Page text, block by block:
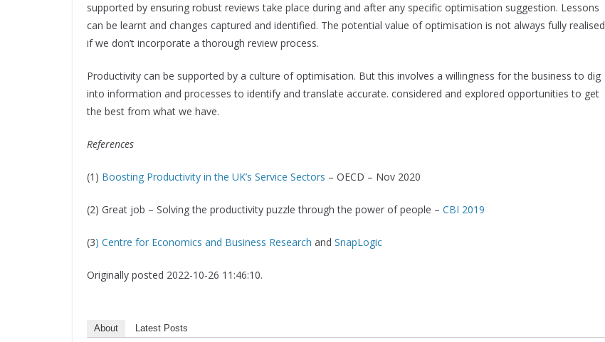
supported by ensuring robust reviews take place during and after any specific optimisation suggestion. Lessons
can be learnt and changes captured and identified. The potential value of optimisation is not always fully realised
if we don’t incorporate a thorough review process.
Productivity can be supported by a culture of optimisation. But this involves a willingness for the business to dig
into information and processes to identify and translate accurate. considered and explored opportunities to get
the best from what we have.
References
(1) Boosting Productivity in the UK’s Service Sectors – OECD – Nov 2020
(2) Great job – Solving the productivity puzzle through the power of people – CBI 2019
(3) Centre for Economics and Business Research and SnapLogic
Originally posted 2022-10-26 11:46:10.
About Latest Posts